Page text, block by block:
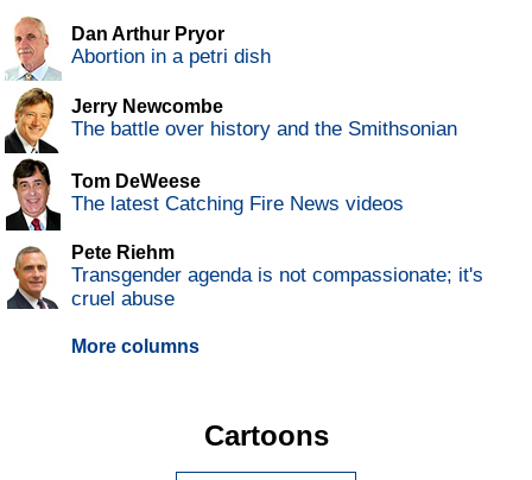
Dan Arthur Pryor
Abortion in a petri dish
Jerry Newcombe
The battle over history and the Smithsonian
Tom DeWeese
The latest Catching Fire News videos
Pete Riehm
Transgender agenda is not compassionate; it's
cruel abuse
More columns
Cartoons